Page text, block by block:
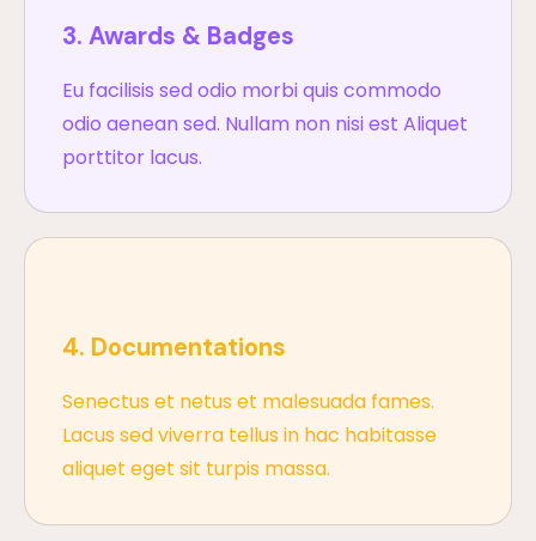
3. Awards & Badges
Eu facilisis sed odio morbi quis commodo
odio aenean sed. Nullam non nisi est Aliquet
porttitor lacus.
4. Documentations
Senectus et netus et malesuada fames.
Lacus sed viverra tellus in hac habitasse
aliquet eget sit turpis massa.